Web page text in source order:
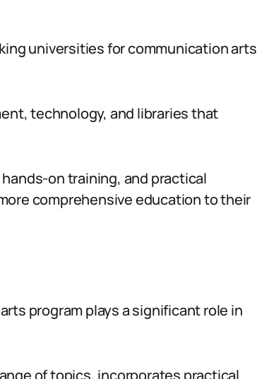
universities for communication arts
technology, and libraries that
on training, and practical
comprehensive education to their
program plays a significant role in
of topics, incorporates practical